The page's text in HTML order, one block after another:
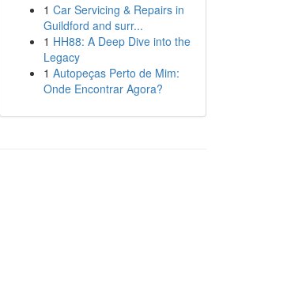
1 Car Servicing & Repairs in
Guildford and surr...
1 HH88: A Deep Dive into the
Legacy
1 Autopeças Perto de Mim:
Onde Encontrar Agora?